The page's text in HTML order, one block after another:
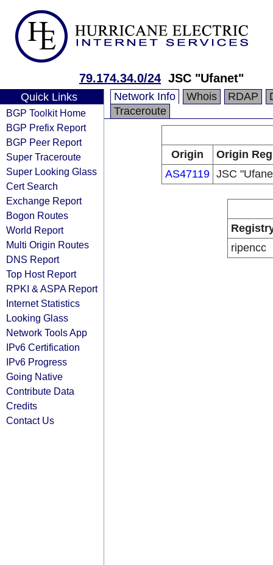
79.174.34.0/24 JSC "Ufanet"
Quick Links
BGP Toolkit Home
BGP Prefix Report
BGP Peer Report
Super Traceroute
Super Looking Glass
Cert Search
Exchange Report
Bogon Routes
World Report
Multi Origin Routes
DNS Report
Top Host Report
RPKI & ASPA Report
Internet Statistics
Looking Glass
Network Tools App
IPv6 Certification
IPv6 Progress
Going Native
Contribute Data
Credits
Contact Us
Network Info Whois RDAP
Traceroute
Origin
Origin
AS47119 JSC
ripencc